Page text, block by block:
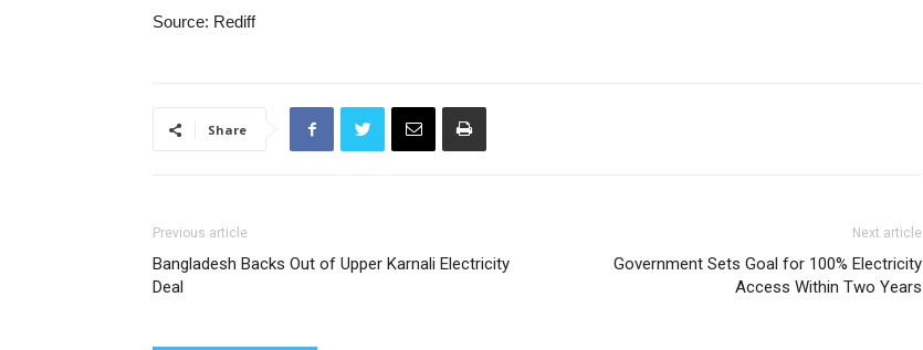
Source: Rediff
Share
Previous article
Bangladesh Backs Out of Upper Karnali Electricity
Deal
Next article
Government Sets Goal for 100% Electricity
Access Within Two Years